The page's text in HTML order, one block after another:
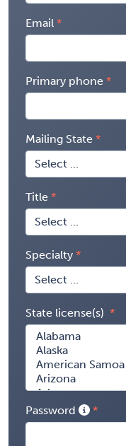
Email
Primary phone
Mailing State
Title
Specialty
State license(s)
Password